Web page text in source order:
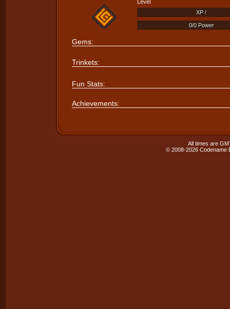
Level
XP /
XP /
0/0 Power
0/0 Power
Gems:
Trinkets:
Fun Stats:
Achievements:
All times are
© 2008-2026 Codename